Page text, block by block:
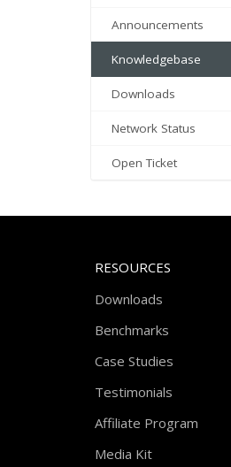
Announcements
Knowledgebase
Downloads
Network Status
Open Ticket
RESOURCES
Downloads
Benchmarks
Case Studies
Testimonials
Affiliate Program
Media Kit